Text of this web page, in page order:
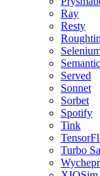
Ray
Resty
Semantic
Served
Sonnet
Sorbet
Spotify
Tink
Turbo